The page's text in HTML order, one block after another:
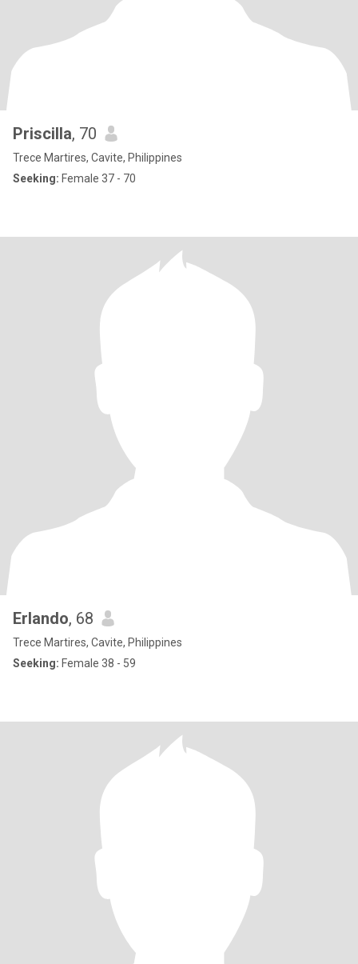
Priscilla, 70
Trece Martires, Cavite, Philippines
Seeking: Female 37 - 70
Erlando, 68
Trece Martires, Cavite, Philippines
Seeking: Female 38 - 59